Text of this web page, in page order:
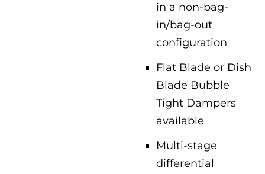
in a non-bag-
in/bag-out
configuration
Flat Blade or Dish
Blade Bubble
Tight Dampers
available
Multi-stage
differential